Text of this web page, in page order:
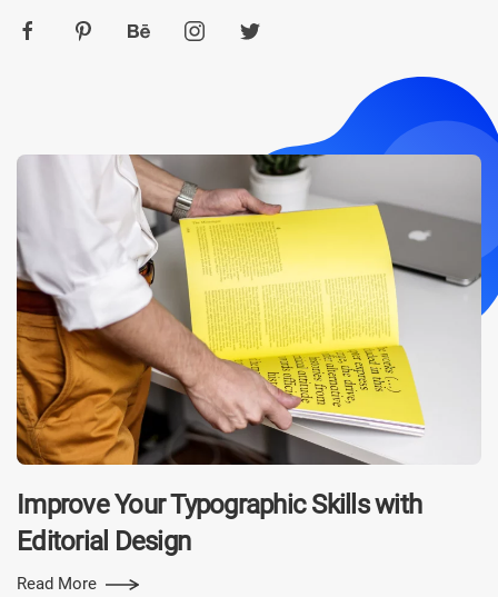
Improve Your Typographic Skills with
Editorial Design
Read More